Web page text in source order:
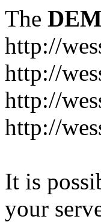
The
http://
http://
http://
http://
It is
your